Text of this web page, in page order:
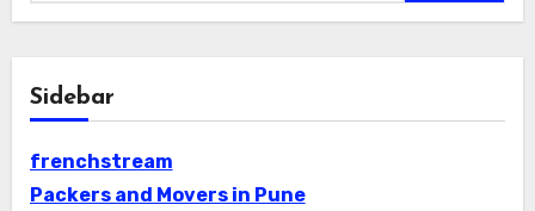
Sidebar
frenchstream
Packers and Movers in Pune